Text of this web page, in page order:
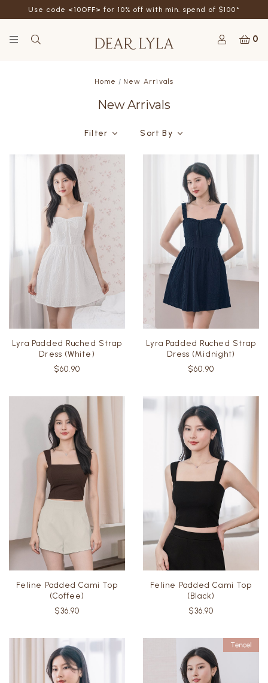
Use code <10OFF> for 10% off with min. spend of $100*
0
Home New Arrivals
New Arrivals
Filter Sort By
Lyra Padded Ruched Strap
Dress (White)
$60.90
Lyra Padded Ruched Strap
Dress (Midnight)
$60.90
Feline Padded Cami Top
(Coffee)
$36.90
Feline Padded Cami Top
(Black)
$36.90